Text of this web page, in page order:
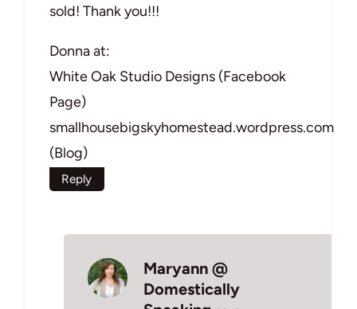
sold! Thank you!!!
Donna at:
White Oak Studio Designs (Facebook
Page)
smallhousebigskyhomestead.wordpress.com
(Blog)
Reply
Maryann @
Domestically